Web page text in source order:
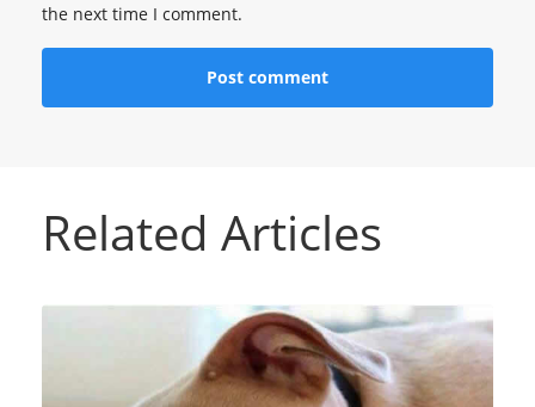
the next time I comment.
Related Articles